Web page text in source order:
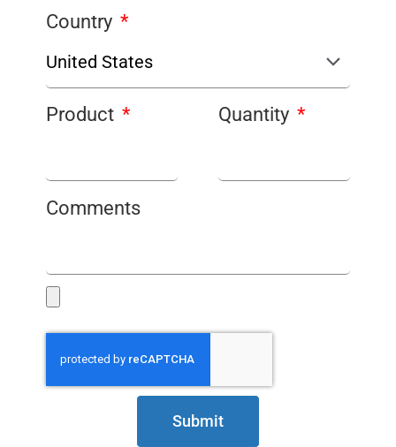
Country
Product Quantity
Comments
Submit